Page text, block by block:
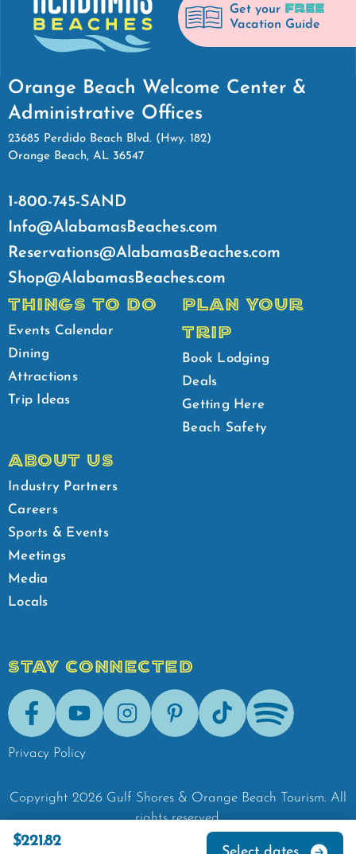
$221.82
Get your FREE
Vacation Guide
Orange Beach Welcome Center &
Administrative Offices
23685 Perdido Beach Blvd. (Hwy. 182)
Orange Beach, AL 36547
1-800-745-SAND
Info@AlabamasBeaches.com
Reservations@AlabamasBeaches.com
Shop@AlabamasBeaches.com
THINGS TO DO
Events Calendar
Dining
Attractions
Trip Ideas
PLAN YOUR
TRIP
Book Lodging
Deals
Getting Here
Beach Safety
ABOUT US
Industry Partners
Careers
Sports & Events
Meetings
Media
Locals
STAY CONNECTED
FacebookYoutubeInstagramPinterestTik-Tok Spotify
Privacy Policy
Copyright 2026 Gulf Shores & Orange Beach Tourism. All
rights reserved.